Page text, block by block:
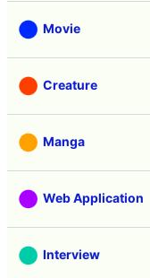
Movie
Creature
Manga
Web Application
Interview